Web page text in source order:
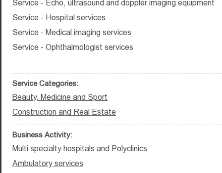
Service - Echo, ultrasound and doppler imaging equipment
Service - Hospital services
Service - Medical imaging services
Service - Ophthalmologist services
Service Categories:
Beauty, Medicine and Sport
Construction and Real Estate
Business Activity:
Multi specialty hospitals and Polyclinics
Ambulatory services